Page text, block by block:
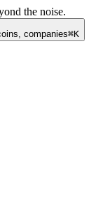
the noise.
companies⌘K